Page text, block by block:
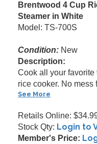
Brentwood 4 Cup
Steamer in White
Model: TS-700S
Condition: New
Description:
Cook all your
rice cooker. No
See More
Retails Online:
Stock Qty: Login to
Member's Price: